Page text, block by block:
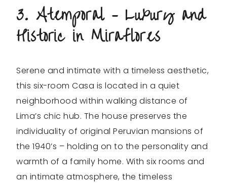
3. Atemporal – Luxury and
Historic in Miraflores
Serene and intimate with a timeless aesthetic,
this six-room Casa is located in a quiet
neighborhood within walking distance of
Lima’s chic hub. The house preserves the
individuality of original Peruvian mansions of
the 1940’s – holding on to the personality and
warmth of a family home. With six rooms and
an intimate atmosphere, the timeless